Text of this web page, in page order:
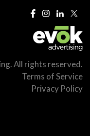
All rights reserved.
Terms of Service
Privacy Policy